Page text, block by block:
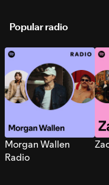
Popular radio
Morgan Wallen
Radio